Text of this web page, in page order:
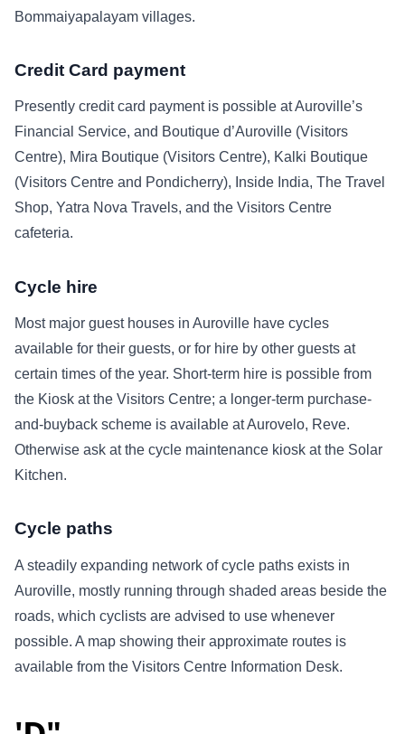
Bommaiyapalayam villages.
Credit Card payment
Presently credit card payment is possible at Auroville’s
Financial Service, and Boutique d’Auroville (Visitors
Centre), Mira Boutique (Visitors Centre), Kalki Boutique
(Visitors Centre and Pondicherry), Inside India, The Travel
Shop, Yatra Nova Travels, and the Visitors Centre
cafeteria.
Cycle hire
Most major guest houses in Auroville have cycles
available for their guests, or for hire by other guests at
certain times of the year. Short-term hire is possible from
the Kiosk at the Visitors Centre; a longer-term purchase-
and-buyback scheme is available at Aurovelo, Reve.
Otherwise ask at the cycle maintenance kiosk at the Solar
Kitchen.
Cycle paths
A steadily expanding network of cycle paths exists in
Auroville, mostly running through shaded areas beside the
roads, which cyclists are advised to use whenever
possible. A map showing their approximate routes is
available from the Visitors Centre Information Desk.